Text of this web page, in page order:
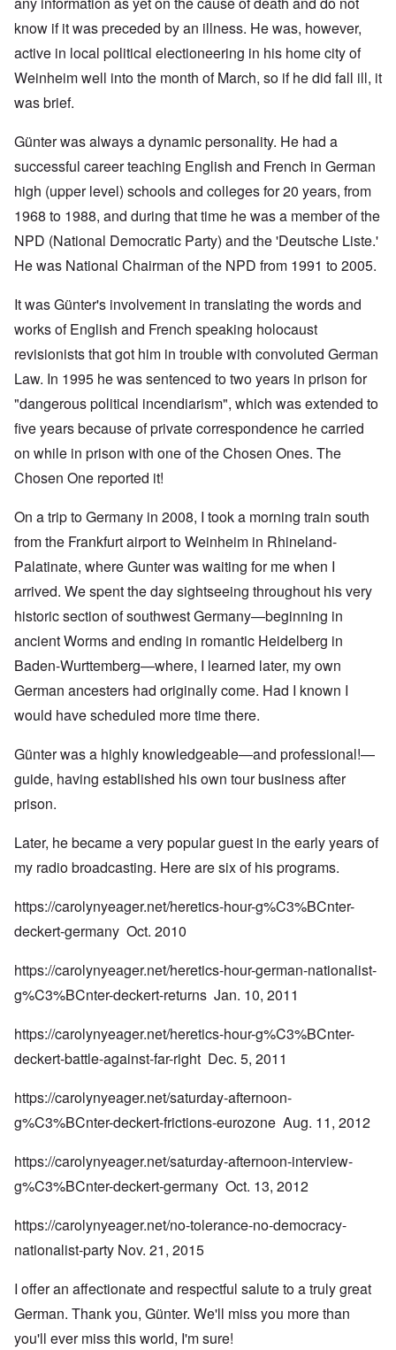
know if it was preceded by an illness. He was, however,
active in local political electioneering in his home city of
Weinheim well into the month of March, so if he did fall ill, it
was brief.
Günter was always a dynamic personality. He had a
successful career teaching English and French in German
high (upper level) schools and colleges for 20 years, from
1968 to 1988, and during that time he was a member of the
NPD (National Democratic Party) and the 'Deutsche Liste.'
He was National Chairman of the NPD from 1991 to 2005.
It was Günter's involvement in translating the words and
works of English and French speaking holocaust
revisionists that got him in trouble with convoluted German
Law. In 1995 he was sentenced to two years in prison for
"dangerous political incendiarism", which was extended to
five years because of private correspondence he carried
on while in prison with one of the Chosen Ones. The
Chosen One reported it!
On a trip to Germany in 2008, I took a morning train south
from the Frankfurt airport to Weinheim in Rhineland-
Palatinate, where Gunter was waiting for me when I
arrived. We spent the day sightseeing throughout his very
historic section of southwest Germany—beginning in
ancient Worms and ending in romantic Heidelberg in
Baden-Wurttemberg—where, I learned later, my own
German ancesters had originally come. Had I known I
would have scheduled more time there.
Günter was a highly knowledgeable—and professional!—
guide, having established his own tour business after
prison.
Later, he became a very popular guest in the early years of
my radio broadcasting. Here are six of his programs.
https://carolynyeager.net/heretics-hour-g%C3%BCnter-
deckert-germany Oct. 2010
https://carolynyeager.net/heretics-hour-german-nationalist-
g%C3%BCnter-deckert-returns Jan. 10, 2011
https://carolynyeager.net/heretics-hour-g%C3%BCnter-
deckert-battle-against-far-right Dec. 5, 2011
https://carolynyeager.net/saturday-afternoon-
g%C3%BCnter-deckert-frictions-eurozone Aug. 11, 2012
https://carolynyeager.net/saturday-afternoon-interview-
g%C3%BCnter-deckert-germany Oct. 13, 2012
https://carolynyeager.net/no-tolerance-no-democracy-
nationalist-party Nov. 21, 2015
I offer an affectionate and respectful salute to a truly great
German. Thank you, Günter. We'll miss you more than
you'll ever miss this world, I'm sure!